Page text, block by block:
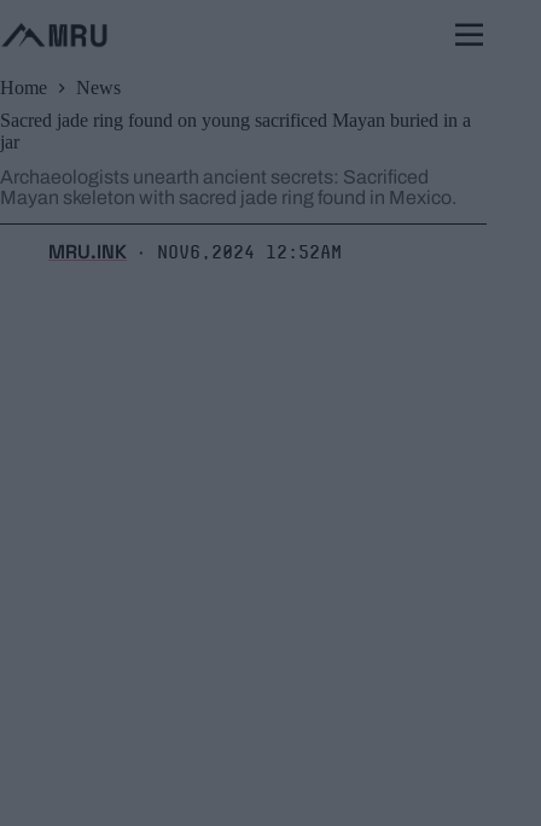
to
content
Home
News
Sacred jade ring found on young sacrificed Mayan buried in a
jar
Archaeologists unearth ancient secrets: Sacrificed
Mayan skeleton with sacred jade ring found in Mexico.
MRU.INK ⬝ Nov6,2024 12:52am